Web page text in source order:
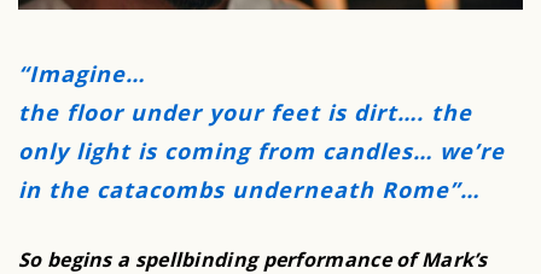
“Imagine…
the floor under your feet is dirt…. the
only light is coming from candles… we’re
in the catacombs underneath Rome”…
So begins a spellbinding performance of Mark’s